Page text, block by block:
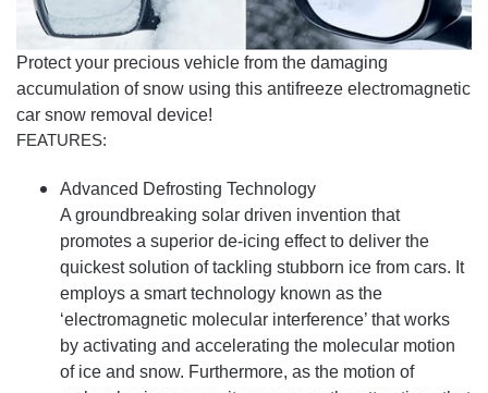
Protect your precious vehicle from the damaging
accumulation of snow using this antifreeze electromagnetic
car snow removal device!
FEATURES:
Advanced Defrosting Technology
A groundbreaking solar driven invention that
promotes a superior de-icing effect to deliver the
quickest solution of tackling stubborn ice from cars. It
employs a smart technology known as the
‘electromagnetic molecular interference’ that works
by activating and accelerating the molecular motion
of ice and snow. Furthermore, as the motion of